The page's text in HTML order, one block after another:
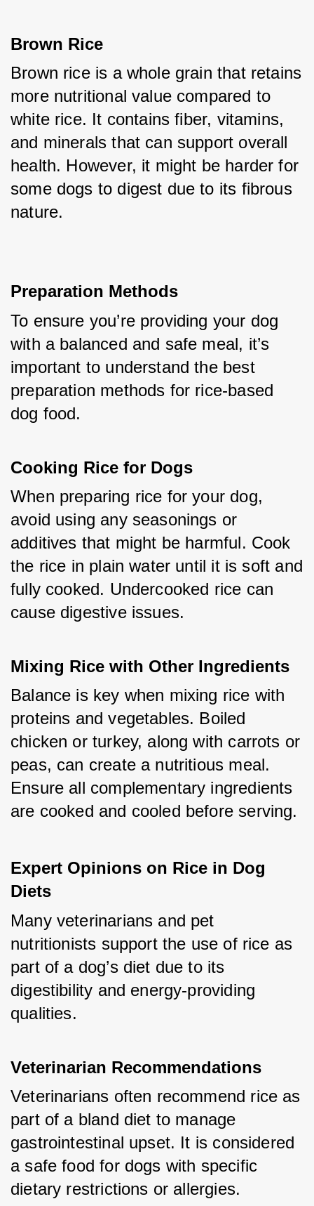
Brown Rice
Brown rice is a whole grain that retains
more nutritional value compared to
white rice. It contains fiber, vitamins,
and minerals that can support overall
health. However, it might be harder for
some dogs to digest due to its fibrous
nature.
Preparation Methods
To ensure you’re providing your dog
with a balanced and safe meal, it’s
important to understand the best
preparation methods for rice-based
dog food.
Cooking Rice for Dogs
When preparing rice for your dog,
avoid using any seasonings or
additives that might be harmful. Cook
the rice in plain water until it is soft and
fully cooked. Undercooked rice can
cause digestive issues.
Mixing Rice with Other Ingredients
Balance is key when mixing rice with
proteins and vegetables. Boiled
chicken or turkey, along with carrots or
peas, can create a nutritious meal.
Ensure all complementary ingredients
are cooked and cooled before serving.
Expert Opinions on Rice in Dog
Diets
Many veterinarians and pet
nutritionists support the use of rice as
part of a dog’s diet due to its
digestibility and energy-providing
qualities.
Veterinarian Recommendations
Veterinarians often recommend rice as
part of a bland diet to manage
gastrointestinal upset. It is considered
a safe food for dogs with specific
dietary restrictions or allergies.